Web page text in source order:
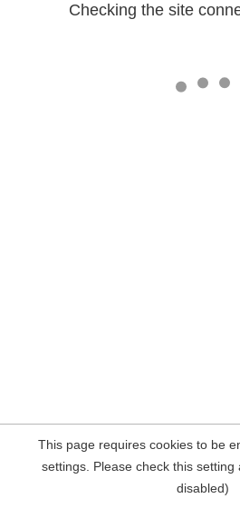
Checking the site
This page requires cookies to be
settings. Please check this
disabled)